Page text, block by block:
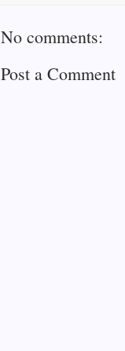
No comments:
Post a Comment